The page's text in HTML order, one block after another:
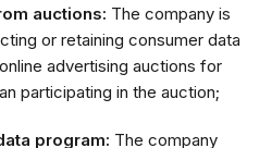
auctions: The company is
or retaining consumer data
advertising auctions for
participating in the auction;
program: The company